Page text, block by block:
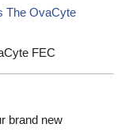
The OvaCyte
FEC
brand new